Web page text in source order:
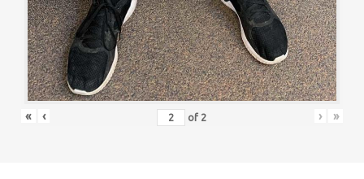
« ‹ of 2 › »